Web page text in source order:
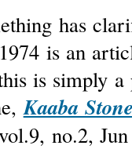
has
is an
is simply
Kaaba
no.2,